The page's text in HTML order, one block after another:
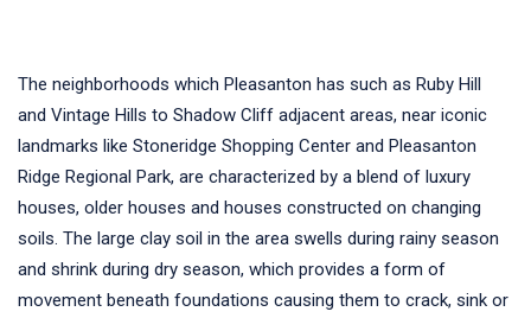
The neighborhoods which Pleasanton has such as Ruby Hill
and Vintage Hills to Shadow Cliff adjacent areas, near iconic
landmarks like Stoneridge Shopping Center and Pleasanton
Ridge Regional Park, are characterized by a blend of luxury
houses, older houses and houses constructed on changing
soils. The large clay soil in the area swells during rainy season
and shrink during dry season, which provides a form of
movement beneath foundations causing them to crack, sink or